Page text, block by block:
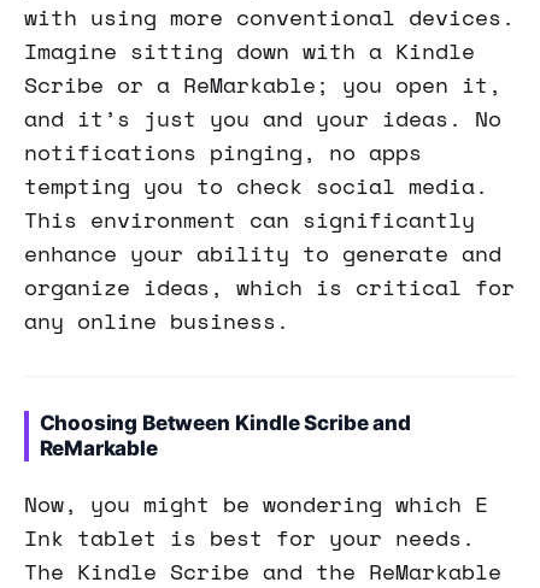
with using more conventional devices.
Imagine sitting down with a Kindle
Scribe or a ReMarkable; you open it,
and it’s just you and your ideas. No
notifications pinging, no apps
tempting you to check social media.
This environment can significantly
enhance your ability to generate and
organize ideas, which is critical for
any online business.
Choosing Between Kindle Scribe and
ReMarkable
Now, you might be wondering which E
Ink tablet is best for your needs.
The Kindle Scribe and the ReMarkable